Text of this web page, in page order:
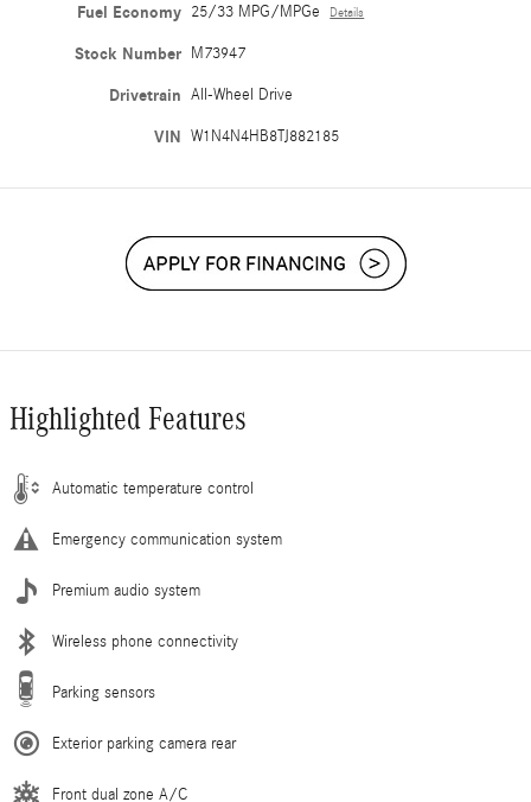
Fuel Economy 25/33 MPG/MPGe Details
Stock Number M73947
Drivetrain All-Wheel Drive
VIN W1N4N4HB8TJ882185
Highlighted Features
Automatic temperature control
Emergency communication system
Premium audio system
Wireless phone connectivity
Parking sensors
Exterior parking camera rear
Front dual zone A/C